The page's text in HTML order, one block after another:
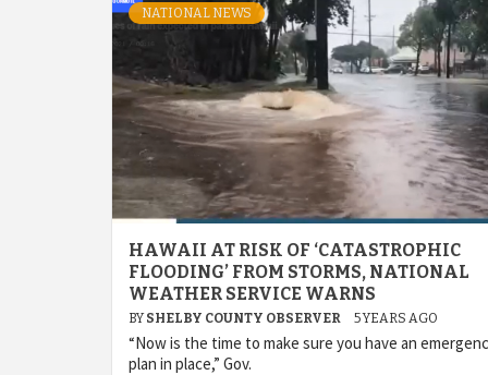
NATIONAL NEWS
HAWAII AT RISK OF ‘CATASTROPHIC
FLOODING’ FROM STORMS, NATIONAL
WEATHER SERVICE WARNS
BY SHELBY COUNTY OBSERVER 5 YEARS AGO
“Now is the time to make sure you have an
plan in place,” Gov.